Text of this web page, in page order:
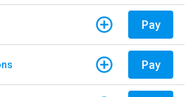
Pay
Pay